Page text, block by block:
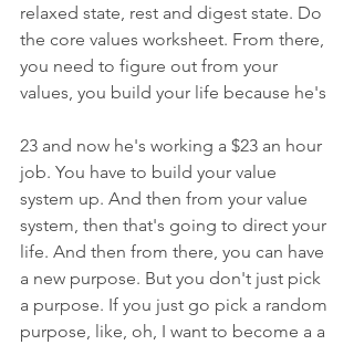
relaxed state, rest and digest state. Do
the core values worksheet. From there,
you need to figure out from your
values, you build your life because he's
23 and now he's working a $23 an hour
job. You have to build your value
system up. And then from your value
system, then that's going to direct your
life. And then from there, you can have
a new purpose. But you don't just pick
a purpose. If you just go pick a random
purpose, like, oh, I want to become a a